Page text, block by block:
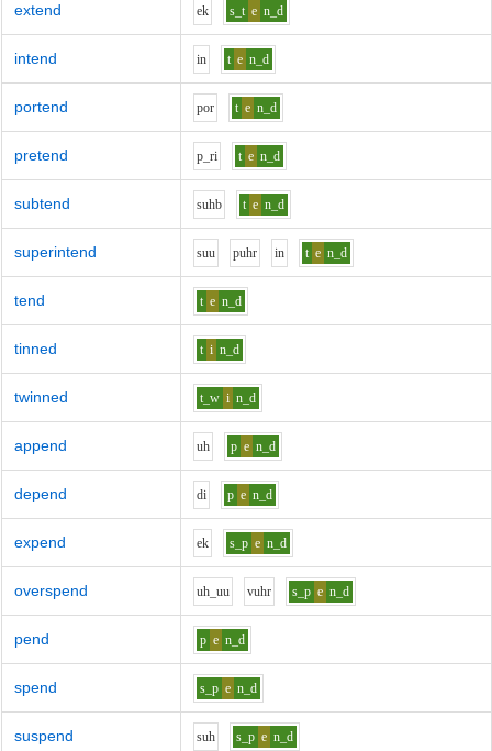
extend ek s_t e n_d
intend in t e n_d
portend por t e n_d
pretend p_ri t e n_d
subtend suhb t e n_d
superintend suu puhr in t e n_d
tend t e n_d
tinned t i n_d
twinned t_w i n_d
append uh p e n_d
depend di p e n_d
expend ek s_p e n_d
overspend uh_uu vuhr s_p e n_d
pend p e n_d
spend s_p e n_d
suspend suh s_p e n_d